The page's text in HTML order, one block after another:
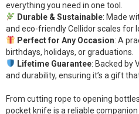
everything you need in one tool.
Durable & Sustainable: Made
and eco-friendly Cellidor scales for
Perfect for Any Occasion: A
birthdays, holidays, or graduations.
Lifetime Guarantee: Backed by
and durability, ensuring it’s a gift
From cutting rope to opening
pocket knife is a reliable